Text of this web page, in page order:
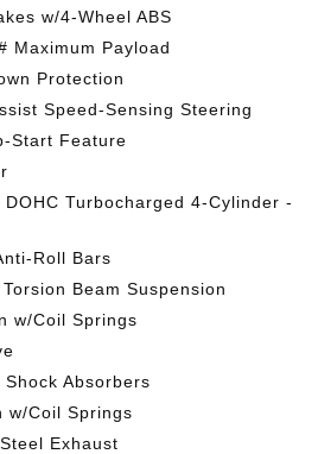
w/4-Wheel ABS
Maximum Payload
Protection
Speed-Sensing Steering
Start Feature
Turbocharged 4-Cylinder -
Roll Bars
Beam Suspension
w/Coil Springs
Absorbers
w/Coil Springs
Exhaust